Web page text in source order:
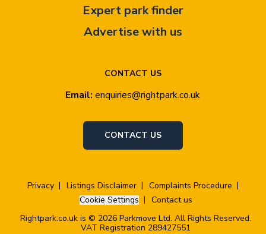
CONTACT US
Email: enquiries@rightpark.co.uk
CONTACT US
Expert park finder
Advertise with us
Privacy Listings Disclaimer
Complaints Procedure
Cookie Settings
Contact us
Rightpark.co.uk is © 2026 Parkmove Ltd. All Rights Reserved.
VAT Registration 289427551